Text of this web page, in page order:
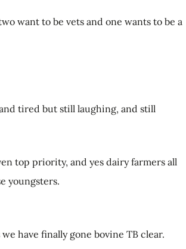
want to be vets and one wants to be a
tired but still laughing, and still
top priority, and yes dairy farmers all
youngsters.
have finally gone bovine TB clear.